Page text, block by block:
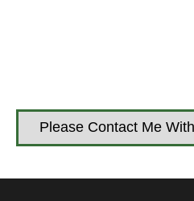
Please Contact Me